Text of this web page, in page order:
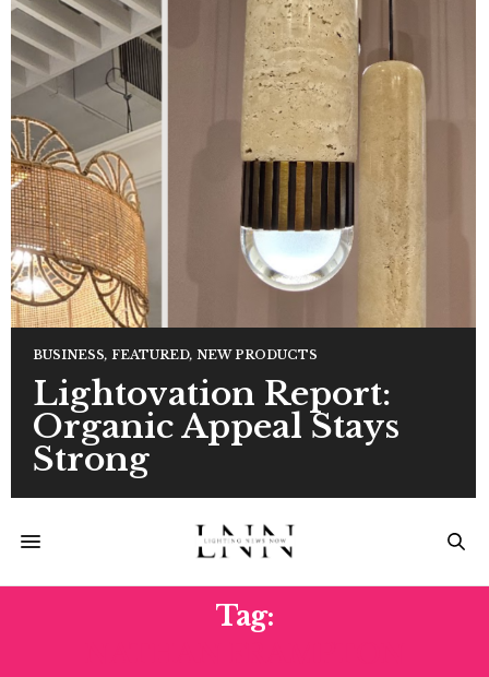
BUSINESS, FEATURED, NEW PRODUCTS
Lightovation Report:
Organic Appeal Stays
Strong
Tag: